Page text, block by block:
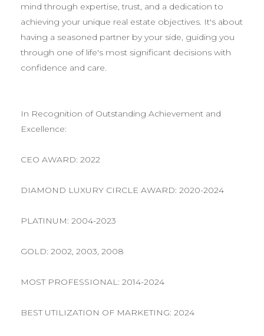
mind through expertise, trust, and a dedication to
achieving your unique real estate objectives. It's about
having a seasoned partner by your side, guiding you
through one of life's most significant decisions with
confidence and care.
In Recognition of Outstanding Achievement and
Excellence:
CEO AWARD: 2022
DIAMOND LUXURY CIRCLE AWARD: 2020-2024
PLATINUM: 2004-2023
GOLD: 2002, 2003, 2008
MOST PROFESSIONAL: 2014-2024
BEST UTILIZATION OF MARKETING: 2024